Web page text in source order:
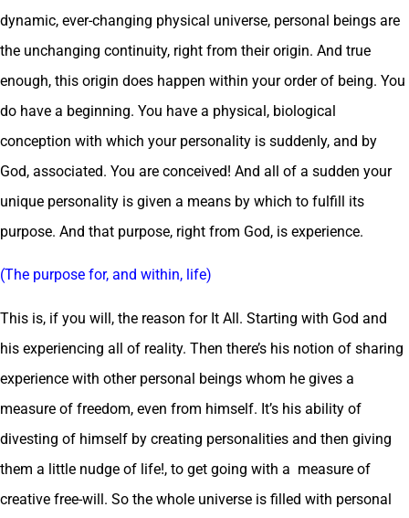
dynamic, ever-changing physical universe, personal beings are
the unchanging continuity, right from their origin. And true
enough, this origin does happen within your order of being. You
do have a beginning. You have a physical, biological
conception with which your personality is suddenly, and by
God, associated. You are conceived! And all of a sudden your
unique personality is given a means by which to fulfill its
purpose. And that purpose, right from God, is experience.
(The purpose for, and within, life)
This is, if you will, the reason for It All. Starting with God and
his experiencing all of reality. Then there’s his notion of sharing
experience with other personal beings whom he gives a
measure of freedom, even from himself. It’s his ability of
divesting of himself by creating personalities and then giving
them a little nudge of life!, to get going with a measure of
creative free-will. So the whole universe is filled with personal